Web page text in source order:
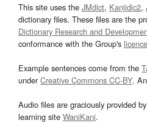
This site uses the JMdict, Kanjidic2,
dictionary files. These files are the
Dictionary Research and
conformance with the Group's licence
Example sentences come from the
underCreative Commons CC-BY.
Audio files are graciously provided by
learning site WaniKani.